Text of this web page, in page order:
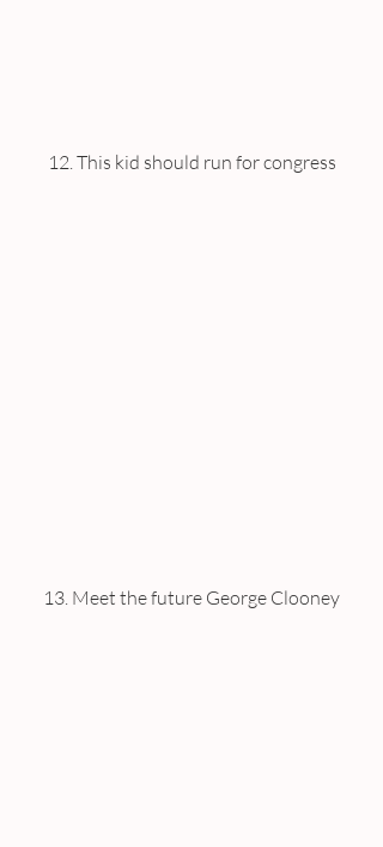
12. This kid should run for congress
13. Meet the future George Clooney